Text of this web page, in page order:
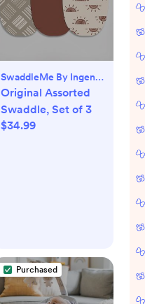
SwaddleMe By Ingenuity
Original Assorted
Swaddle, Set of 3
$34.99
Purchased